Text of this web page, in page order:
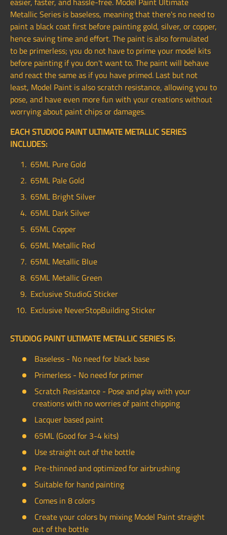
Metallic Series is baseless, meaning that there's no need to
paint a black coat first before painting gold, silver, or copper,
hence saving time and effort. The paint is also formulated
to be primerless; you do not have to prime your model kits
before painting if you don't want to. The paint will behave
and react the same as if you have primed. Last but not
least, Model Paint is also scratch resistance, allowing you to
pose, and have even more fun with your creations without
worrying about paint chips or damages.
EACH STUDIOG PAINT ULTIMATE METALLIC SERIES
INCLUDES:
65ML Pure Gold
65ML Pale Gold
65ML Bright Silver
65ML Dark Silver
65ML Copper
65ML Metallic Red
65ML Metallic Blue
65ML Metallic Green
Exclusive StudioG Sticker
Exclusive NeverStopBuilding Sticker
STUDIOG PAINT ULTIMATE METALLIC SERIES IS:
Baseless - No need for black base
Primerless - No need for primer
Scratch Resistance - Pose and play with your
creations with no worries of paint chipping
Lacquer based paint
65ML (Good for 3-4 kits)
Use straight out of the bottle
Pre-thinned and optimized for airbrushing
Suitable for hand painting
Comes in 8 colors
Create your colors by mixing Model Paint straight
out of the bottle